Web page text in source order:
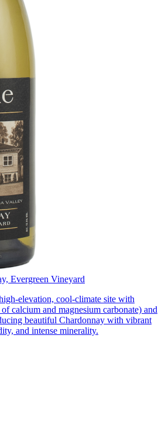
Evergreen Vineyard
elevation, cool-climate site with
calcium and magnesium carbonate) and
beautiful Chardonnay with vibrant
and intense minerality.